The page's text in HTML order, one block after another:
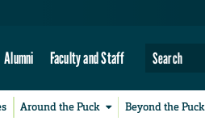
Alumni Faculty and Staff
Around the Puck Beyond the Puck